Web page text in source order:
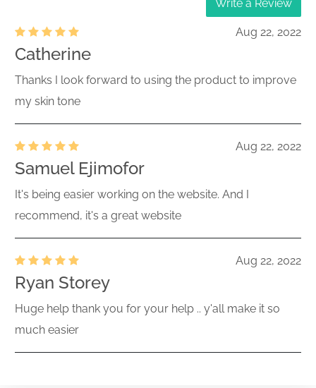
Write a Review
Aug 22, 2022
Catherine
Thanks I look forward to using the product to improve
my skin tone
Aug 22, 2022
Samuel Ejimofor
It's being easier working on the website. And I
recommend, it's a great website
Aug 22, 2022
Ryan Storey
Huge help thank you for your help .. y'all make it so
much easier